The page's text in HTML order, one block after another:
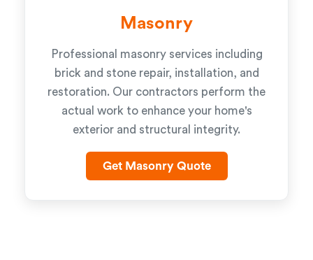
Masonry
Professional masonry services including
brick and stone repair, installation, and
restoration. Our contractors perform the
actual work to enhance your home's
exterior and structural integrity.
Get Masonry Quote